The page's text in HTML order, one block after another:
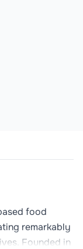
food
remarkably
Founded in